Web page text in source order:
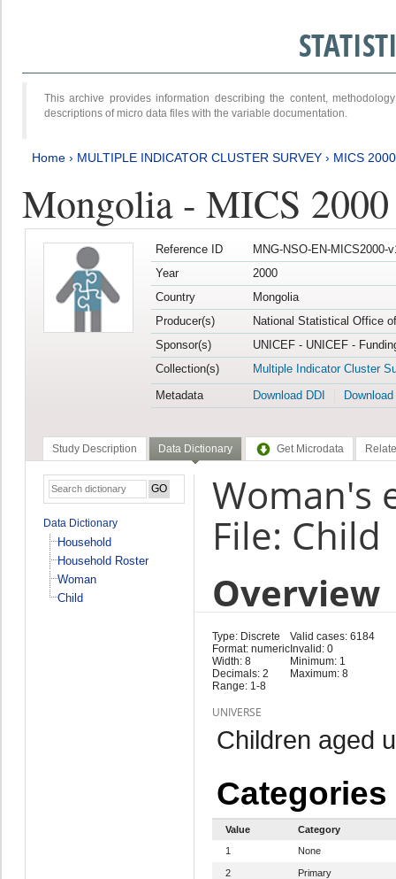
This archive provides information describing the content,
descriptions of micro data files with the variable documentation.
Home › MULTIPLE INDICATOR CLUSTER SURVEY › MICS 2000
Mongolia - MICS 2000
Reference ID
MNG-NSO-EN-MICS2000-
Year
2000
Country
Mongolia
Producer(s)
National Statistical Office
Sponsor(s)
UNICEF - UNICEF -
Collection(s)
Multiple Indicator Cluster
Metadata
Download DDI
Study Description Data Dictionary Get Microdata
Data Dictionary
Household
Household Roster
Woman
Child
Woman's
File: Child
Overview
Type: Discrete
Format: numeric
Width: 8
Decimals: 2
Range: 1-8
Valid cases: 6184
Invalid: 0
Minimum: 1
Maximum: 8
UNIVERSE
Children aged
Categories
Value
Category
1
None
2 Primary